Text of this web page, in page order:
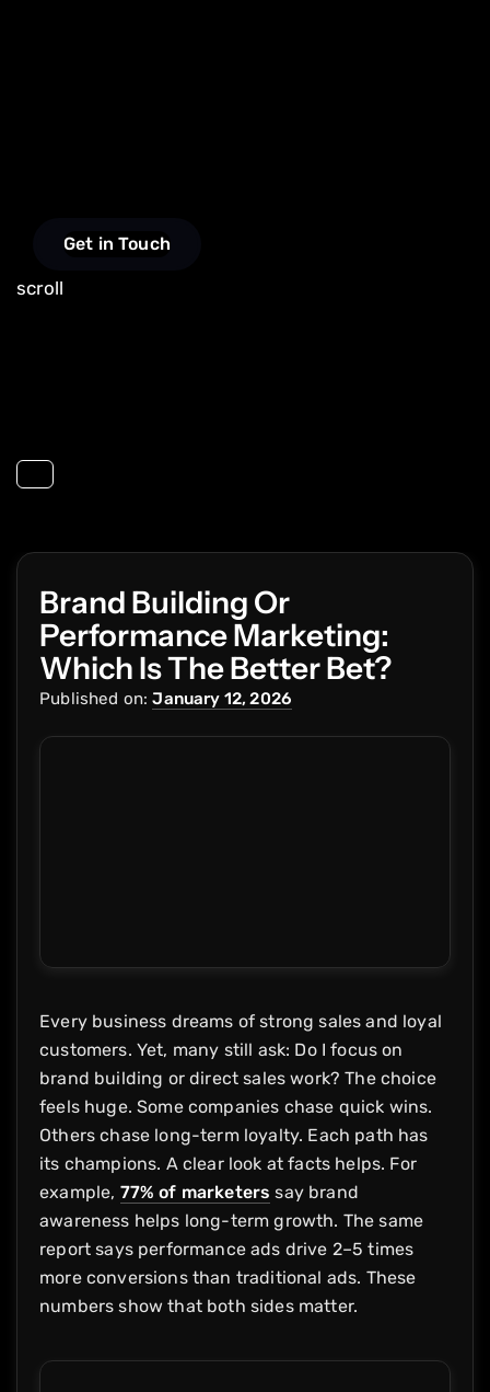
Get in Touch
scroll
Toggle navigation
Brand Building Or
Performance Marketing:
Which Is The Better Bet?
Published on: January 12, 2026
Every business dreams of strong sales and loyal
customers. Yet, many still ask: Do I focus on
brand building or direct sales work? The choice
feels huge. Some companies chase quick wins.
Others chase long-term loyalty. Each path has
its champions. A clear look at facts helps. For
example, 77% of marketers say brand
awareness helps long-term growth. The same
report says performance ads drive 2–5 times
more conversions than traditional ads. These
numbers show that both sides matter.